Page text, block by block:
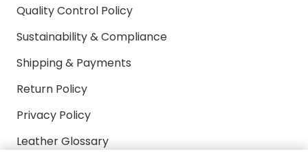
Quality Control Policy
Sustainability & Compliance
Shipping & Payments
Return Policy
Privacy Policy
Leather Glossary